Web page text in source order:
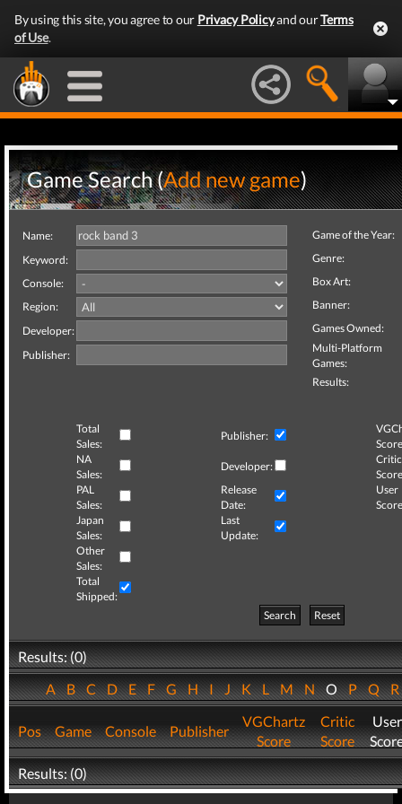
By using this site, you agree to our Privacy Policyand ourTerms
of Use.
Game Search (Add new game)
Name:
Keyword:
Console:
Region:
Developer:
Publisher:
Game of the Year:
Genre:
Box Art:
Banner:
Games Owned:
Multi-Platform
Games:
Results:
Total
Sales:
Publisher:
NA
Sales:
Developer:
Critic
PAL
Sales:
Release
Date:
User
Japan
Sales:
Last
Update:
Other
Sales:
Total
Shipped:
Search
Reset
Results: (0)
ABCDEFGHIJKLMNOPQ
Pos Game Console Publisher
VGChartz
Score
Critic
Score
User
Results: (0)